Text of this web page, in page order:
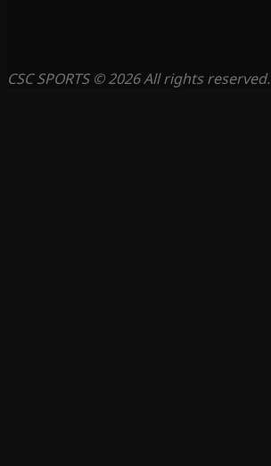
CSC SPORTS © 2026 All rights reserved.